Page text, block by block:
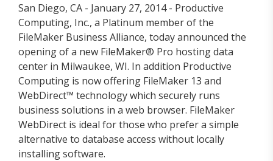
San Diego, CA - January 27, 2014 - Productive
Computing, Inc., a Platinum member of the
FileMaker Business Alliance, today announced the
opening of a new FileMaker® Pro hosting data
center in Milwaukee, WI. In addition Productive
Computing is now offering FileMaker 13 and
WebDirect™ technology which securely runs
business solutions in a web browser. FileMaker
WebDirect is ideal for those who prefer a simple
alternative to database access without locally
installing software.